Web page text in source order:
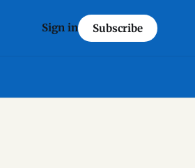
Sign in Subscribe